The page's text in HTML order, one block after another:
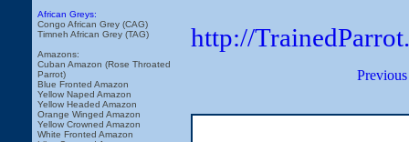
African Greys:
Congo African Grey (CAG)
Timneh African Grey (TAG)
Amazons:
Cuban Amazon (Rose Throated
Parrot)
Blue Fronted Amazon
Yellow Naped Amazon
Yellow Headed Amazon
Orange Winged Amazon
Yellow Crowned Amazon
White Fronted Amazon
http://